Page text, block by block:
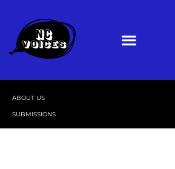
ABOUT US
SUBMISSIONS